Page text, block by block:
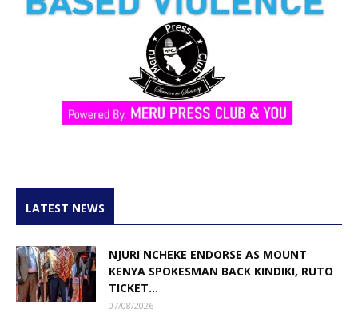
LATEST NEWS
NJURI NCHEKE ENDORSE AS MOUNT
KENYA SPOKESMAN BACK KINDIKI, RUTO
TICKET...
07/08/2026